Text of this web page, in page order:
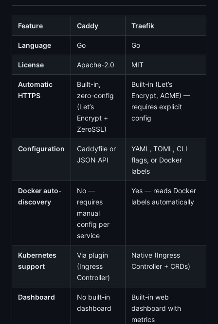
Feature Caddy Traefik
Language Go Go
License Apache-2.0 MIT
Automatic
HTTPS
Built-in,
zero-config
(Let’s
Encrypt +
ZeroSSL)
Built-in (Let’s
Encrypt, ACME) —
requires explicit
config
Configuration
Caddyfile or
JSON API
YAML, TOML, CLI
flags, or Docker
labels
Docker auto-
discovery
No —
requires
manual
config per
service
Yes — reads Docker
labels automatically
Kubernetes
support
Via plugin
(Ingress
Controller)
Native (Ingress
Controller + CRDs)
Dashboard
No built-in
dashboard
Built-in web
dashboard with
metrics